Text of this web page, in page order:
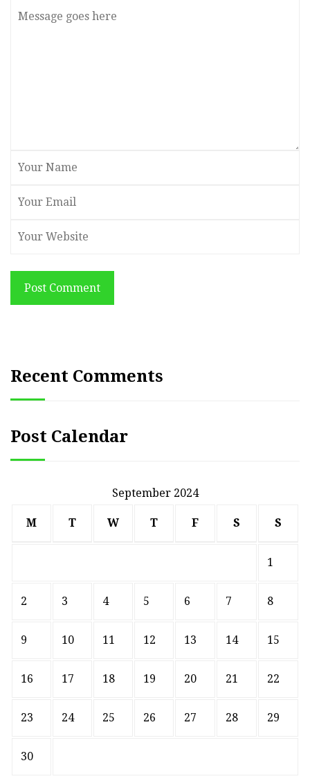
Post Comment
Recent Comments
Post Calendar
September 2024
M T W T F S S
1
2 3 4 5 6 7 8
9 10 11 12 13 14 15
16 17 18 19 20 21 22
23 24 25 26 27 28 29
30